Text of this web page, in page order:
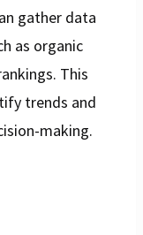
gather data
as organic
This
trends and
making.